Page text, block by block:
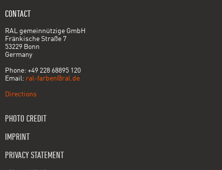
CONTACT
RAL gemeinnützige GmbH
Fränkische Straße 7
53229 Bonn
Germany
Phone: +49 228 68895 120
Email: ral-farben@ral.de
Directions
PHOTO CREDIT
IMPRINT
PRIVACY STATEMENT